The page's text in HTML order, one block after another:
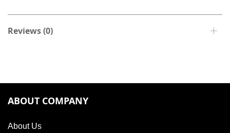
Reviews (0)
ABOUT COMPANY
About Us